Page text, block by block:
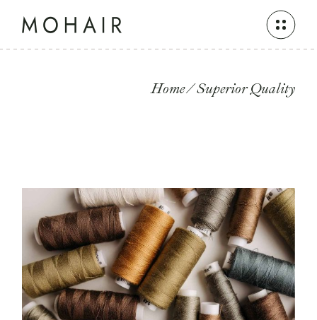
Home Superior Quality